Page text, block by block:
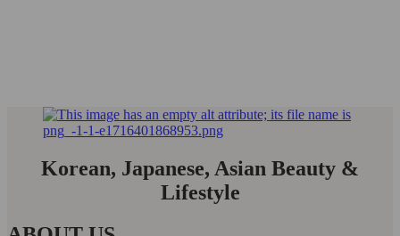
Korean, Japanese, Asian Beauty &
Lifestyle